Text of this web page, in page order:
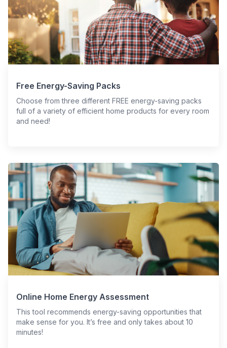
Free Energy-Saving Packs
Choose from three different FREE energy-saving packs
full of a variety of efficient home products for every room
and need!
Online Home Energy Assessment
This tool recommends energy-saving opportunities that
make sense for you. It’s free and only takes about 10
minutes!